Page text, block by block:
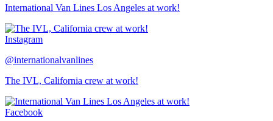
International Van Lines Los Angeles at work!
Instagram
@internationalvanlines
The IVL, California crew at work!
Facebook